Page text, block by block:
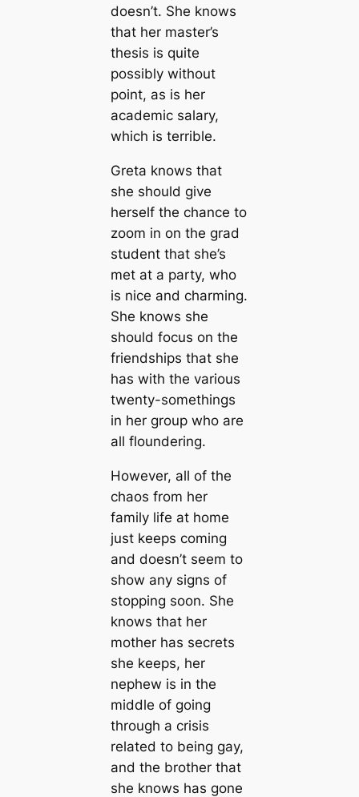
doesn’t. She knows
that her master’s
thesis is quite
possibly without
point, as is her
academic salary,
which is terrible.
Greta knows that
she should give
herself the chance to
zoom in on the grad
student that she’s
met at a party, who
is nice and charming.
She knows she
should focus on the
friendships that she
has with the various
twenty-somethings
in her group who are
all floundering.
However, all of the
chaos from her
family life at home
just keeps coming
and doesn’t seem to
show any signs of
stopping soon. She
knows that her
mother has secrets
she keeps, her
nephew is in the
middle of going
through a crisis
related to being gay,
and the brother that
she knows has gone